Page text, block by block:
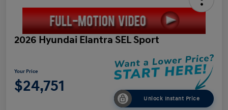
2026 Hyundai Elantra SEL Sport
Your Price
$24,751
Unlock Instant Price